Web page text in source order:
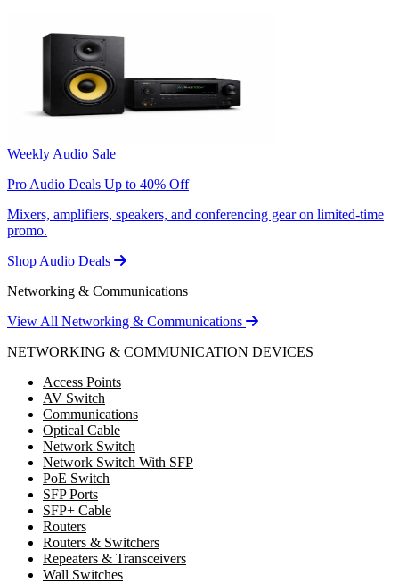
Weekly Audio Sale
Pro Audio Deals Up to 40% Off
Mixers, amplifiers, speakers, and conferencing gear on limited-time
promo.
Shop Audio Deals
Networking & Communications
View All Networking & Communications
NETWORKING & COMMUNICATION DEVICES
Access Points
AV Switch
Communications
Optical Cable
Network Switch
Network Switch With SFP
PoE Switch
SFP Ports
SFP+ Cable
Routers
Routers & Switchers
Repeaters & Transceivers
Wall Switches